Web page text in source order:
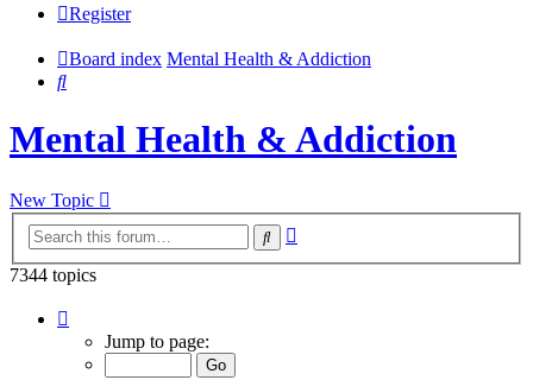
Register
Board index Mental Health & Addiction
Search
Mental Health & Addiction
New Topic
Search
7344 topics
117
Jump to page: